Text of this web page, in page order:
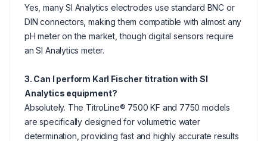
Yes, many SI Analytics electrodes use standard BNC or
DIN connectors, making them compatible with almost any
pH meter on the market, though digital sensors require
an SI Analytics meter.
3. Can I perform Karl Fischer titration with SI
Analytics equipment?
Absolutely. The TitroLine® 7500 KF and 7750 models
are specifically designed for volumetric water
determination, providing fast and highly accurate results